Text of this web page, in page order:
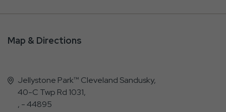
Map & Directions
Jellystone Park™ Cleveland Sandusky,
40-C Twp Rd 1031,
, - 44895